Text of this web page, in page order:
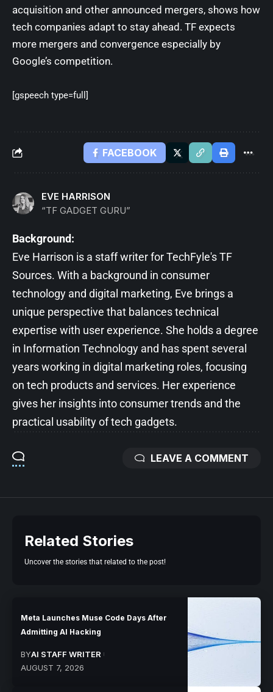
acquisition and other announced mergers, shows how
tech companies adapt to stay ahead. TF expects
more mergers and convergence especially by
Google’s competition.
[gspeech type=full]
FACEBOOK
EVE HARRISON
“TF GADGET GURU”
Background:
Eve Harrison is a staff writer for TechFyle's TF
Sources. With a background in consumer
technology and digital marketing, Eve brings a
unique perspective that balances technical
expertise with user experience. She holds a degree
in Information Technology and has spent several
years working in digital marketing roles, focusing
on tech products and services. Her experience
gives her insights into consumer trends and the
practical usability of tech gadgets.
LEAVE A COMMENT
Related Stories
Uncover the stories that related to the post!
Meta Launches Muse Code Days After
Admitting AI Hacking
BYAI STAFF WRITER
AUGUST 7, 2026